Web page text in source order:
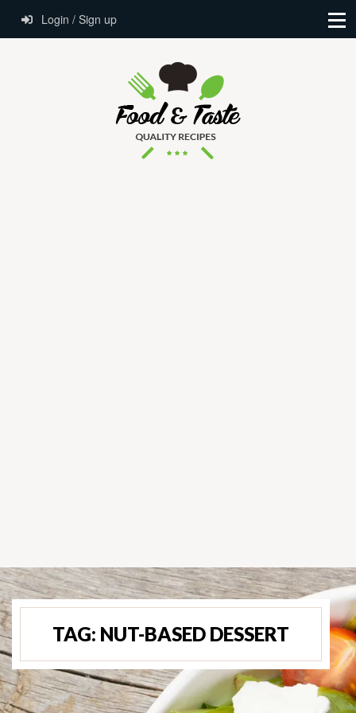
Login / Sign up
TAG: NUT-BASED DESSERT